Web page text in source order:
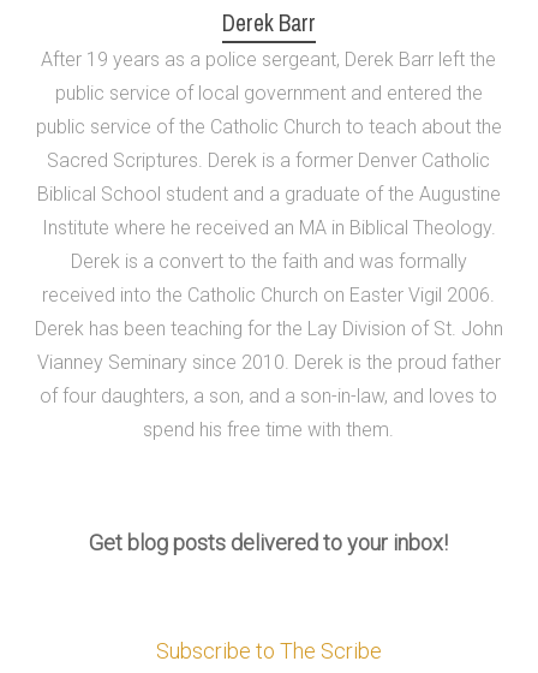
Derek Barr
After 19 years as a police sergeant, Derek Barr left the
public service of local government and entered the
public service of the Catholic Church to teach about the
Sacred Scriptures. Derek is a former Denver Catholic
Biblical School student and a graduate of the Augustine
Institute where he received an MA in Biblical Theology.
Derek is a convert to the faith and was formally
received into the Catholic Church on Easter Vigil 2006.
Derek has been teaching for the Lay Division of St. John
Vianney Seminary since 2010. Derek is the proud father
of four daughters, a son, and a son-in-law, and loves to
spend his free time with them.
Get blog posts delivered to your inbox!
Subscribe to The Scribe